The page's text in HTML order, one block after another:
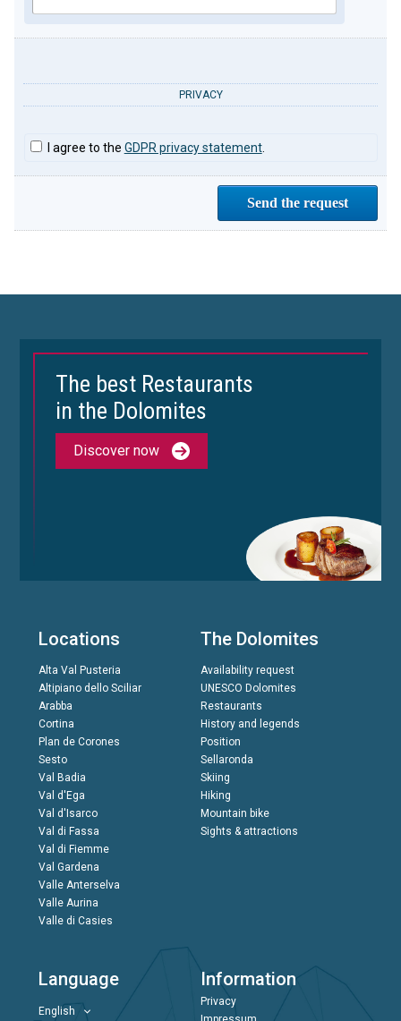
PRIVACY
I agree to the GDPR privacy statement.
The best Restaurants
in the Dolomites
Discover now
Locations
Alta Val Pusteria
Altipiano dello Sciliar
Arabba
Cortina
Plan de Corones
Sesto
Val Badia
Val d'Ega
Val d'Isarco
Val di Fassa
Val di Fiemme
Val Gardena
Valle Anterselva
Valle Aurina
Valle di Casies
The Dolomites
Availability request
UNESCO Dolomites
Restaurants
History and legends
Position
Sellaronda
Skiing
Hiking
Mountain bike
Sights & attractions
Language
English
Information
Privacy